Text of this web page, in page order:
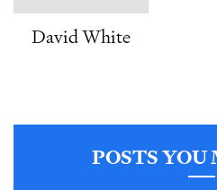
David White
POSTS